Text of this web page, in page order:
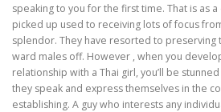
speaking to you for the first time. That is as a
picked up used to receiving lots of focus
splendor. They have resorted to preserving
ward males off. However , when you
relationship with a Thai girl, you’ll be
they speak and express themselves in the
establishing. A guy who interests any